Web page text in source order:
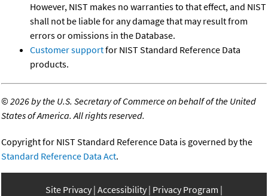
However, NIST makes no warranties to that effect, and NIST
shall not be liable for any damage that may result from
errors or omissions in the Database.
Customer supportfor NIST Standard Reference Data
products.
©2026 by the U.S. Secretary of Commerce on behalf of the United
States of America. All rights reserved.
Copyright for NIST Standard Reference Data is governed by the
Standard Reference Data Act.
Site Privacy Accessibility Privacy Program